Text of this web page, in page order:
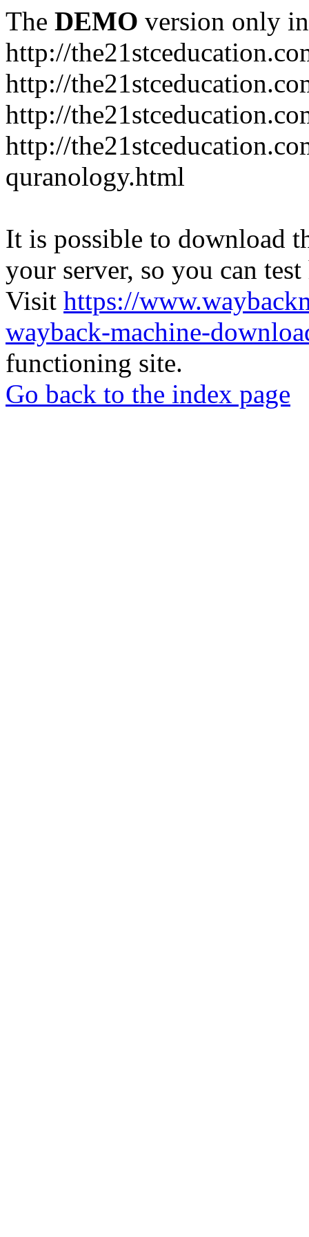
The DEMO version only
http://
http://
http://
http://
quranology.html
It is possible to download
your server, so you can
Visit https://
wayback-machine-
functioning site.
Go back to the index page